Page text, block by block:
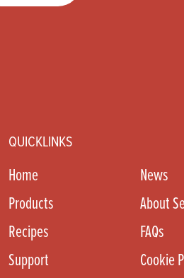
QUICKLINKS
Home
News
Products
About
Recipes
FAQs
Support
Cookie